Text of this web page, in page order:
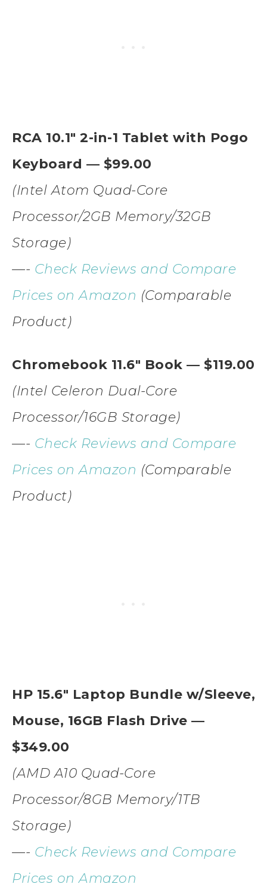
RCA 10.1″ 2-in-1 Tablet with Pogo
Keyboard — $99.00
(Intel Atom Quad-Core
Processor/2GB Memory/32GB
Storage)
—- Check Reviews and Compare
Prices on Amazon (Comparable
Product)
Chromebook 11.6″ Book — $119.00
(Intel Celeron Dual-Core
Processor/16GB Storage)
—- Check Reviews and Compare
Prices on Amazon (Comparable
Product)
HP 15.6″ Laptop Bundle w/Sleeve,
Mouse, 16GB Flash Drive —
$349.00
(AMD A10 Quad-Core
Processor/8GB Memory/1TB
Storage)
—- Check Reviews and Compare
Prices on Amazon